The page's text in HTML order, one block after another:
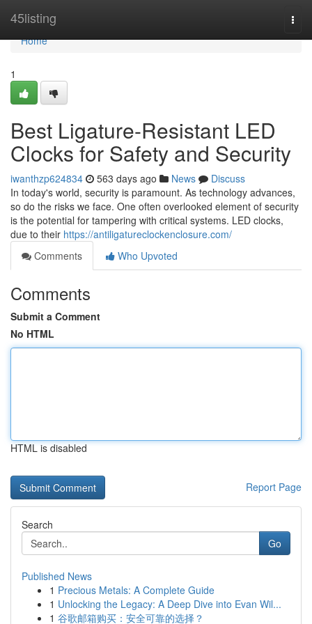
45listing
Home
Home
1
Best Ligature-Resistant LED
Clocks for Safety and Security
iwanthzp624834 563 days ago News
Discuss
In today's world, security is paramount. As technology advances,
so do the risks we face. One often overlooked element of security
is the potential for tampering with critical systems. LED clocks,
due to their https://antiligatureclockenclosure.com/
Comments
Who Upvoted
Comments
Submit a Comment
No HTML
HTML is disabled
Report Page
Search
Go
Published News
1 Precious Metals: A Complete Guide
1 Unlocking the Legacy: A Deep Dive into Evan Wil...
1 谷歌邮箱购买：安全可靠的选择？